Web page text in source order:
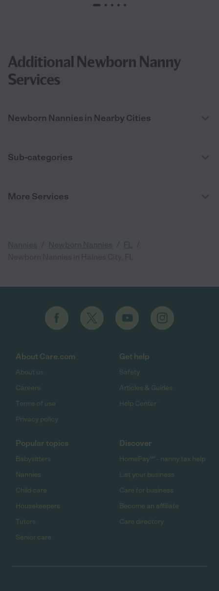
Additional Newborn Nanny
Services
Newborn Nannies in Nearby Cities
Sub-categories
More Services
Nannies Newborn Nannies FL
About Care.com
About us
Careers
Terms of use
Privacy policy
Get help
Safety
Articles & Guides
Help Center
Popular topics
Babysitters
Nannies
Child care
Housekeepers
Tutors
Senior care
Discover
HomePay℠ - nanny tax help
List your business
Care for business
Become an affiliate
Care directory